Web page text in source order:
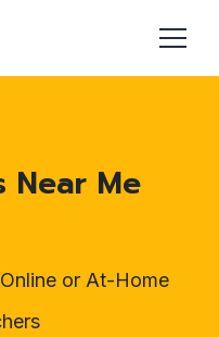
Near Me
or At-Home